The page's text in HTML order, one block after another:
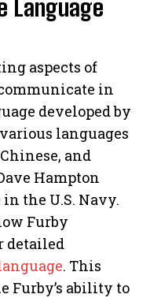
Language
aspects of
in
developed by
languages
and
Hampton
the U.S. Navy.
Furby
detailed
. This
Furby’s ability to